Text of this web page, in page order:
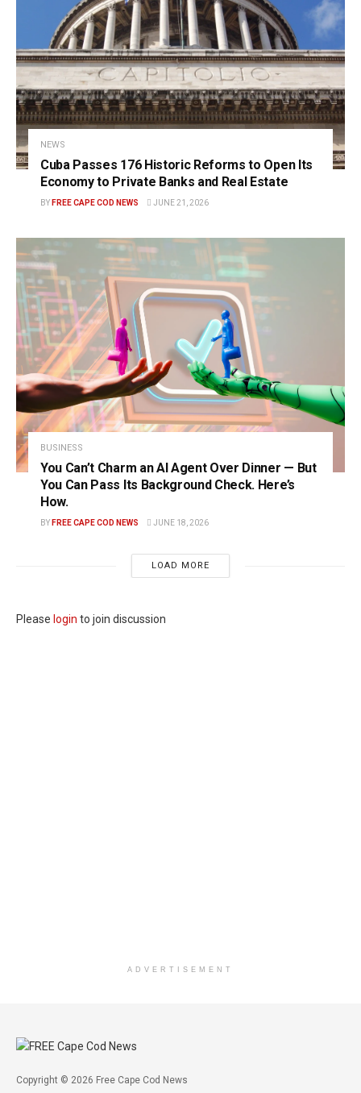
NEWS
Cuba Passes 176 Historic Reforms to Open Its
Economy to Private Banks and Real Estate
BY FREE CAPE COD NEWS JUNE 21, 2026
BUSINESS
You Can’t Charm an AI Agent Over Dinner — But
You Can Pass Its Background Check. Here’s
How.
BY FREE CAPE COD NEWS JUNE 18, 2026
LOAD MORE
Please login to join discussion
ADVERTISEMENT
Copyright © 2026 Free Cape Cod News